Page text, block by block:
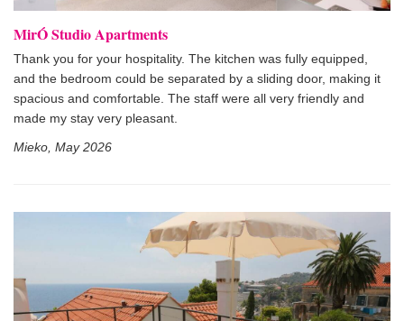
MirÓ Studio Apartments
Thank you for your hospitality. The kitchen was fully equipped,
and the bedroom could be separated by a sliding door, making it
spacious and comfortable. The staff were all very friendly and
made my stay very pleasant.
Mieko, May 2026